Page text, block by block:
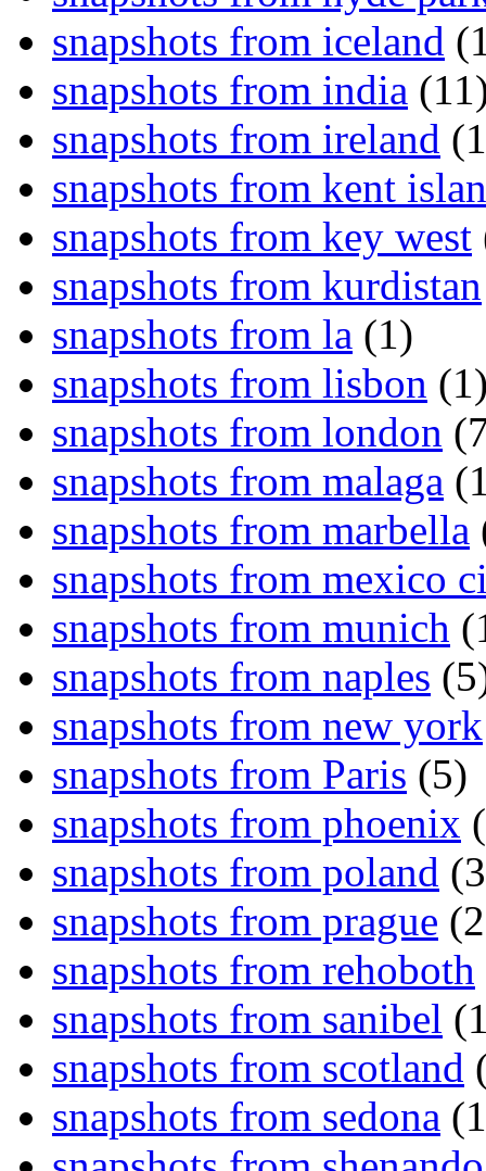
snapshots from iceland
snapshots from india
snapshots from ireland
snapshots from kent
snapshots from key west
snapshots from kurdistan
snapshots from la (1)
snapshots from lisbon
snapshots from london
snapshots from malaga
snapshots from marbella
snapshots from mexico
snapshots from munich
snapshots from naples
snapshots from new york
snapshots from Paris (5)
snapshots from phoenix
snapshots from poland
snapshots from prague
snapshots from rehoboth
snapshots from sanibel
snapshots from scotland
snapshots from sedona